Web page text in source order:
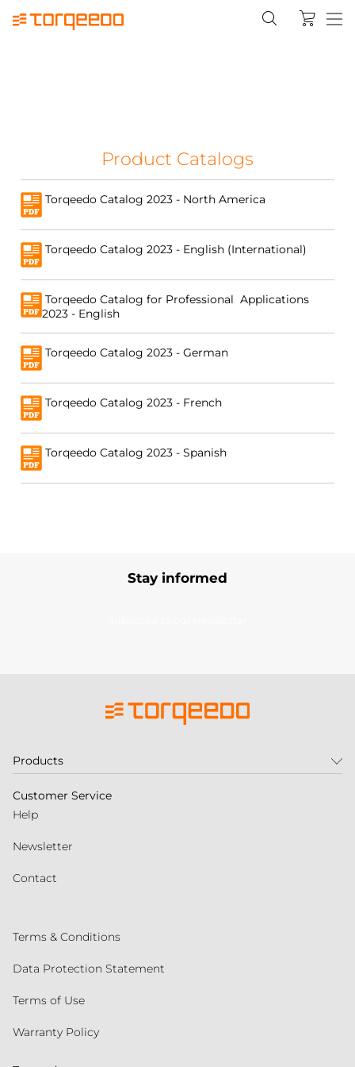
Product Catalogs
Torqeedo Catalog 2023 - North America
Torqeedo Catalog 2023 - English (International)
Torqeedo Catalog for Professional Applications
2023 - English
Torqeedo Catalog 2023 - German
Torqeedo Catalog 2023 - French
Torqeedo Catalog 2023 - Spanish
Stay informed
Products
Customer Service
Help
Newsletter
Contact
Terms & Conditions
Data Protection Statement
Terms of Use
Warranty Policy